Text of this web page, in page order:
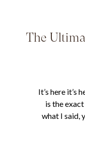
The
It’s here it’s
is the
what I said,